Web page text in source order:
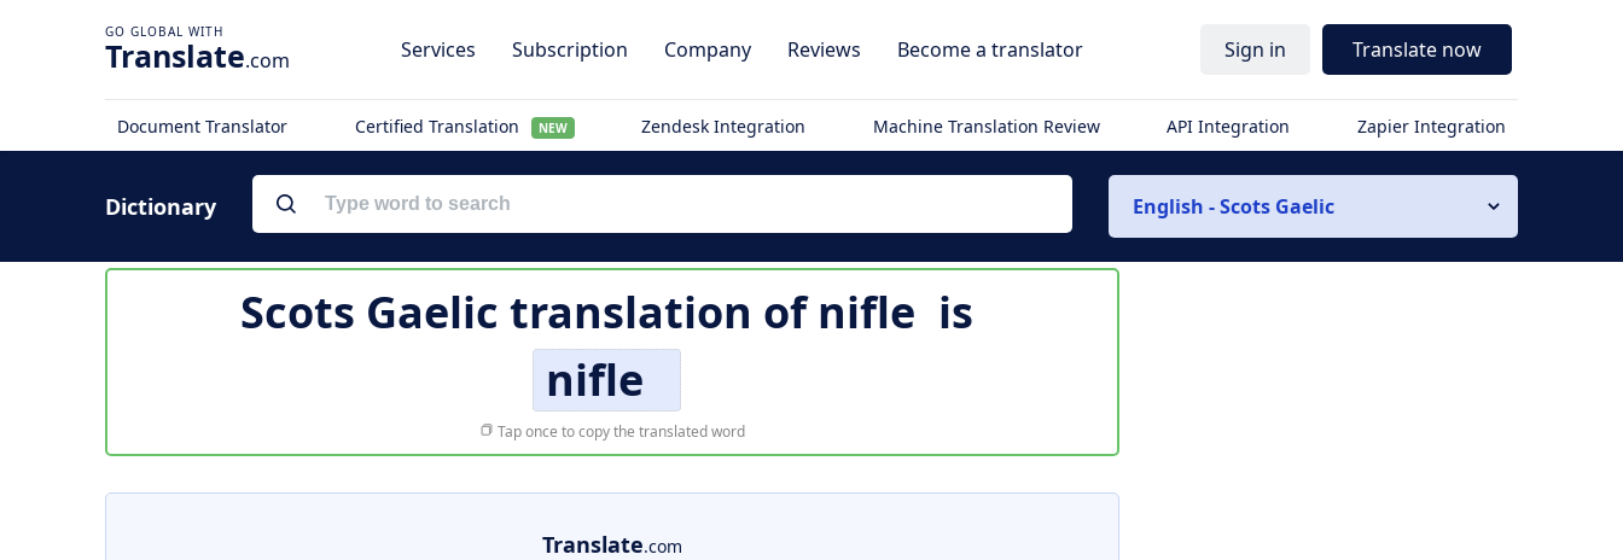
Translate.com Services Subscription Company Reviews Become a translator Sign in Translate now
Document Translator Certified Translation NEW Zendesk Integration Machine Translation Review API Integration Zapier Integration
Dictionary English - Scots Gaelic
Scots Gaelic translation ofnifle is
nifle
Tap once to copy the translated word
Translate.com